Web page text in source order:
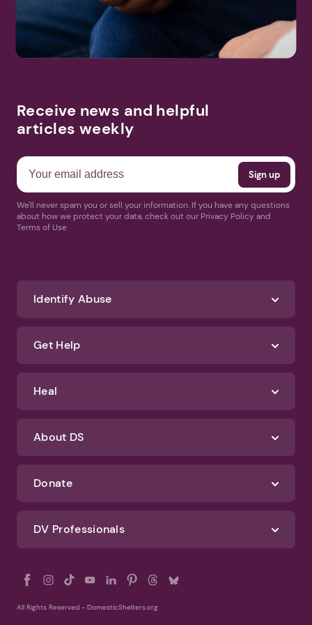
More Events
Receive news and helpful
We'll never spam you or sell your information. If you have any questions
Terms of Use